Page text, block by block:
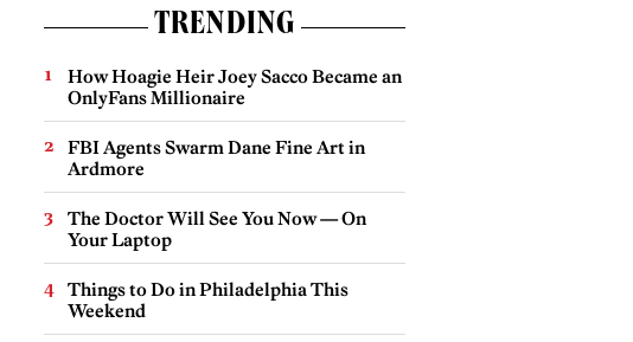
TRENDING
How Hoagie Heir Joey Sacco Became an
OnlyFans Millionaire
FBI Agents Swarm Dane Fine Art in
Ardmore
The Doctor Will See You Now — On
Your Laptop
Things to Do in Philadelphia This
Weekend